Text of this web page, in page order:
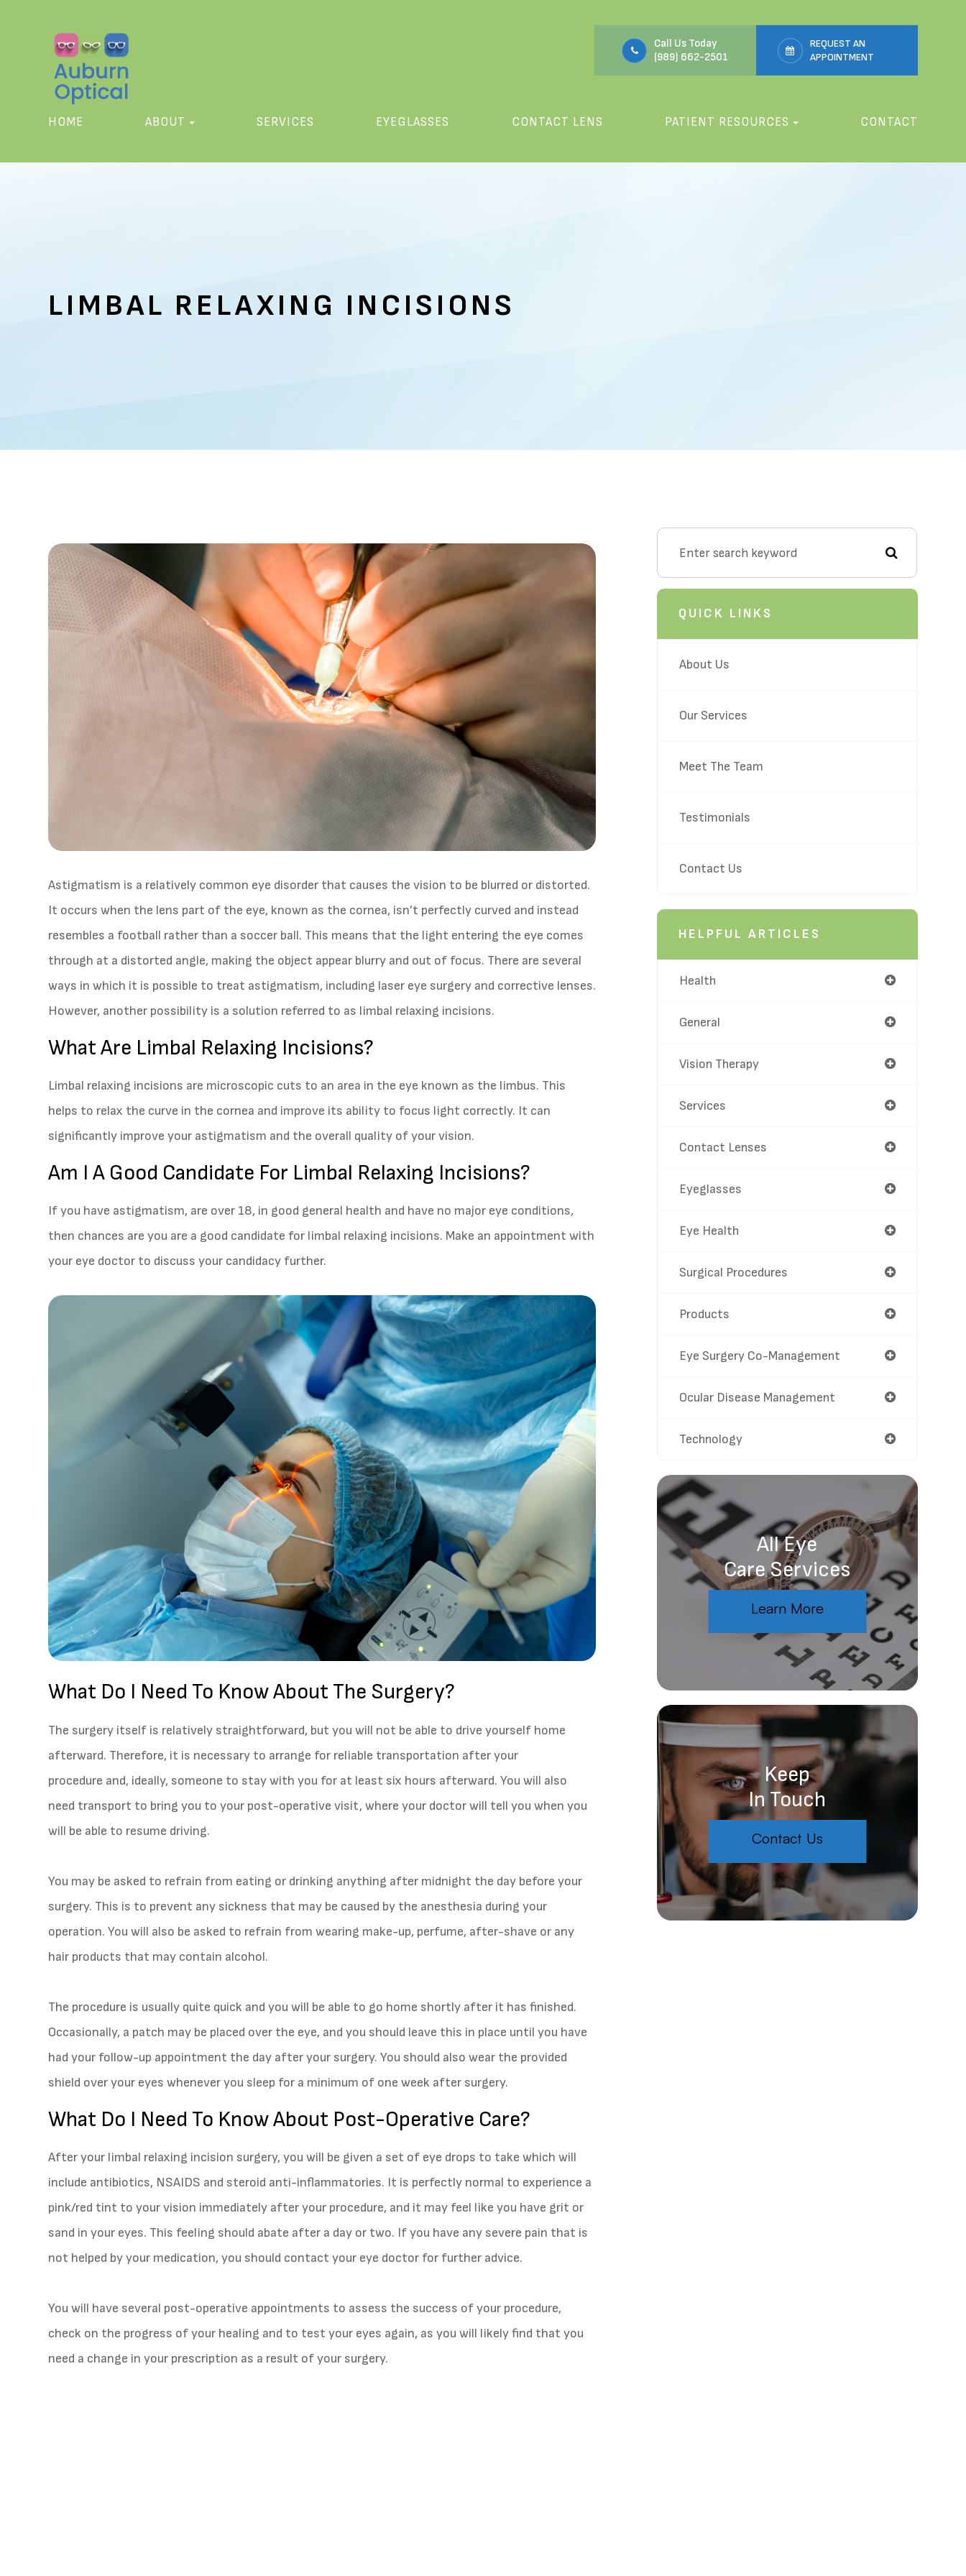
Call Us Today
(989) 662-2501
REQUEST AN
APPOINTMENT
HOME ABOUT SERVICES EYEGLASSES CONTACT LENS PATIENT RESOURCES CONTACT
LIMBAL RELAXING INCISIONS
Astigmatism is a relatively common eye disorder that causes the vision to be blurred or distorted.
It occurs when the lens part of the eye, known as the cornea, isn’t perfectly curved and instead
resembles a football rather than a soccer ball. This means that the light entering the eye comes
through at a distorted angle, making the object appear blurry and out of focus. There are several
ways in which it is possible to treat astigmatism, including laser eye surgery and corrective lenses.
However, another possibility is a solution referred to as limbal relaxing incisions.
What Are Limbal Relaxing Incisions?
Limbal relaxing incisions are microscopic cuts to an area in the eye known as the limbus. This
helps to relax the curve in the cornea and improve its ability to focus light correctly. It can
significantly improve your astigmatism and the overall quality of your vision.
Am I A Good Candidate For Limbal Relaxing Incisions?
If you have astigmatism, are over 18, in good general health and have no major eye conditions,
then chances are you are a good candidate for limbal relaxing incisions. Make an appointment with
your eye doctor to discuss your candidacy further.
What Do I Need To Know About The Surgery?
The surgery itself is relatively straightforward, but you will not be able to drive yourself home
afterward. Therefore, it is necessary to arrange for reliable transportation after your
procedure and, ideally, someone to stay with you for at least six hours afterward. You will also
need transport to bring you to your post-operative visit, where your doctor will tell you when you
will be able to resume driving.
You may be asked to refrain from eating or drinking anything after midnight the day before your
surgery. This is to prevent any sickness that may be caused by the anesthesia during your
operation. You will also be asked to refrain from wearing make-up, perfume, after-shave or any
hair products that may contain alcohol.
The procedure is usually quite quick and you will be able to go home shortly after it has finished.
Occasionally, a patch may be placed over the eye, and you should leave this in place until you have
had your follow-up appointment the day after your surgery. You should also wear the provided
shield over your eyes whenever you sleep for a minimum of one week after surgery.
What Do I Need To Know About Post-Operative Care?
After your limbal relaxing incision surgery, you will be given a set of eye drops to take which will
include antibiotics, NSAIDS and steroid anti-inflammatories. It is perfectly normal to experience a
pink/red tint to your vision immediately after your procedure, and it may feel like you have grit or
sand in your eyes. This feeling should abate after a day or two. If you have any severe pain that is
not helped by your medication, you should contact your eye doctor for further advice.
You will have several post-operative appointments to assess the success of your procedure,
check on the progress of your healing and to test your eyes again, as you will likely find that you
need a change in your prescription as a result of your surgery.
QUICK LINKS
About Us
Our Services
Meet The Team
Testimonials
Contact Us
HELPFUL ARTICLES
Health
General
Vision Therapy
Services
Contact Lenses
Eyeglasses
Eye Health
Surgical Procedures
Products
Eye Surgery Co-Management
Ocular Disease Management
Technology
All Eye
Care Services
Learn More
Keep
In Touch
Contact Us